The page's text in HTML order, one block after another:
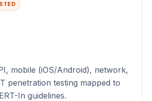
mobile (iOS/Android), network,
penetration testing mapped to
In guidelines.